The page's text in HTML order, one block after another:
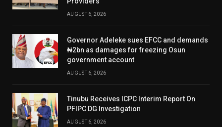
AUGUST 6, 2026
Governor Adeleke sues EFCC and demands
₦2bn as damages for freezing Osun
government account
AUGUST 6, 2026
Tinubu Receives ICPC Interim Report On
PFIPC DG Investigation
AUGUST 6, 2026